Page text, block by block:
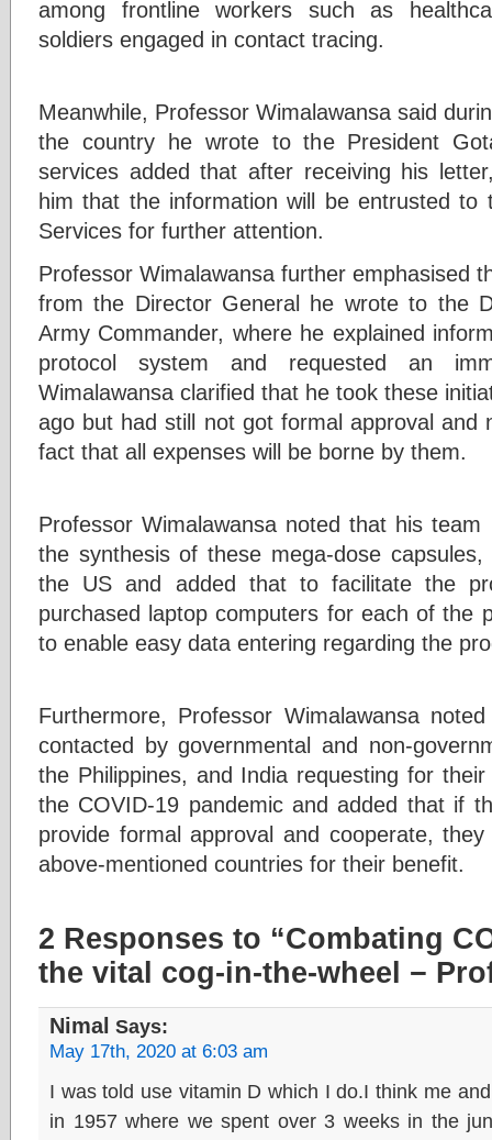
among frontline workers such as
soldiers engaged in contact tracing.
Meanwhile, Professor Wimalawansa said
the country he wrote to the President
services added that after receiving his
him that the information will be entrusted to
Services for further attention.
Professor Wimalawansa further emphasised
from the Director General he wrote to the
Army Commander, where he explained
protocol system and requested an
Wimalawansa clarified that he took these
ago but had still not got formal approval and
fact that all expenses will be borne by them.
Professor Wimalawansa noted that his
the synthesis of these mega-dose
the US and added that to facilitate the
purchased laptop computers for each of the
to enable easy data entering regarding the
Furthermore, Professor Wimalawansa
contacted by governmental and non-
the Philippines, and India requesting for
the COVID-19 pandemic and added that if
provide formal approval and cooperate,
above-mentioned countries for their benefit.
2 Responses to “Combating
the vital cog-in-the-wheel −
Nimal Says:
May 17th, 2020 at 6:03 am
I was told use vitamin D which I do.I think me
in 1957 where we spent over 3 weeks in the